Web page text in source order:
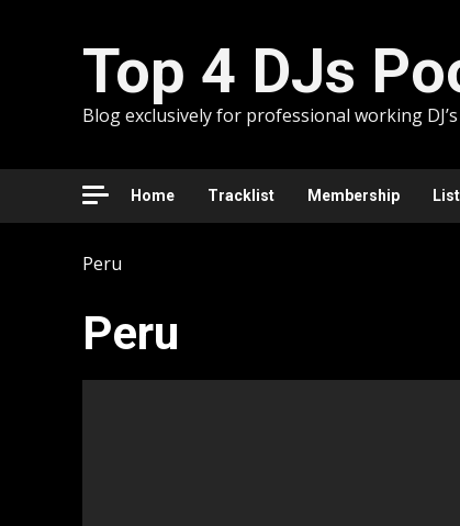
Top 4 DJs
Blog exclusively for professional working DJ’s
Home Tracklist Membership
Peru
Peru